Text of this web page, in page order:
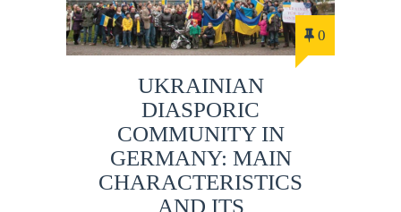
0
UKRAINIAN
DIASPORIC
COMMUNITY IN
GERMANY: MAIN
CHARACTERISTICS
AND ITS